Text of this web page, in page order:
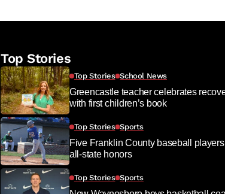
Top Stories
Top Stories School News
Greencastle teacher celebrates
with first children’s book
Top Stories Sports
Five Franklin County baseball
all-state honors
Top Stories Sports